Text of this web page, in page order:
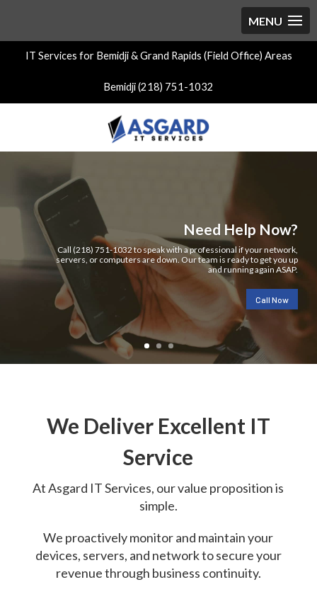
IT Services for Bemidji & Grand Rapids (Field Office) Areas
Bemidji (218) 751-1032
Need Help Now?
Call (218) 751-1032 to speak with a professional if your network,
servers, or computers are down. Our team is ready to get you up
and running again ASAP.
Call Now
We Deliver Excellent IT
Service
AtAsgard IT Services, our value proposition is
simple.
We proactively monitor and maintain your
devices, servers, and network to secure your
revenue through business continuity.